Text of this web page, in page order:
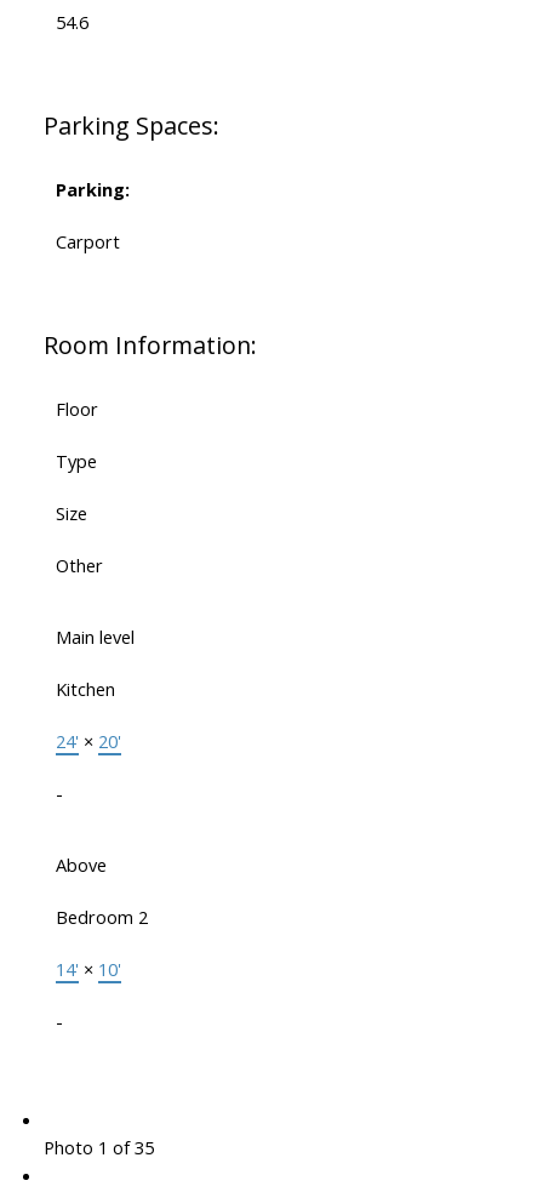
54.6
Parking Spaces:
Parking:
Carport
Room Information:
Floor
Type
Size
Other
Main level
Kitchen
24' × 20'
-
Above
Bedroom 2
14' × 10'
-
Photo 1 of 35